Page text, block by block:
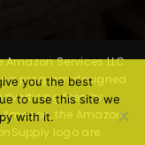
Services LLC
program designed
fees by
the Amazon
logo are
you the best
to use this site we
with it.